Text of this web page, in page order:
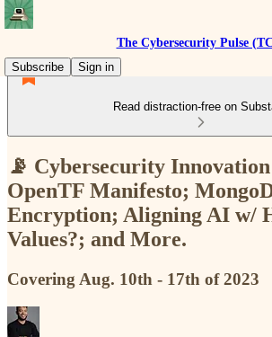
The Cybersecurity Pulse
Subscribe
Sign in
Read distraction-free on
📡 Cybersecurity Innovation
OpenTF Manifesto;
Encryption; Aligning AI w/
Values?; and More.
Covering Aug. 10th - 17th of 2023